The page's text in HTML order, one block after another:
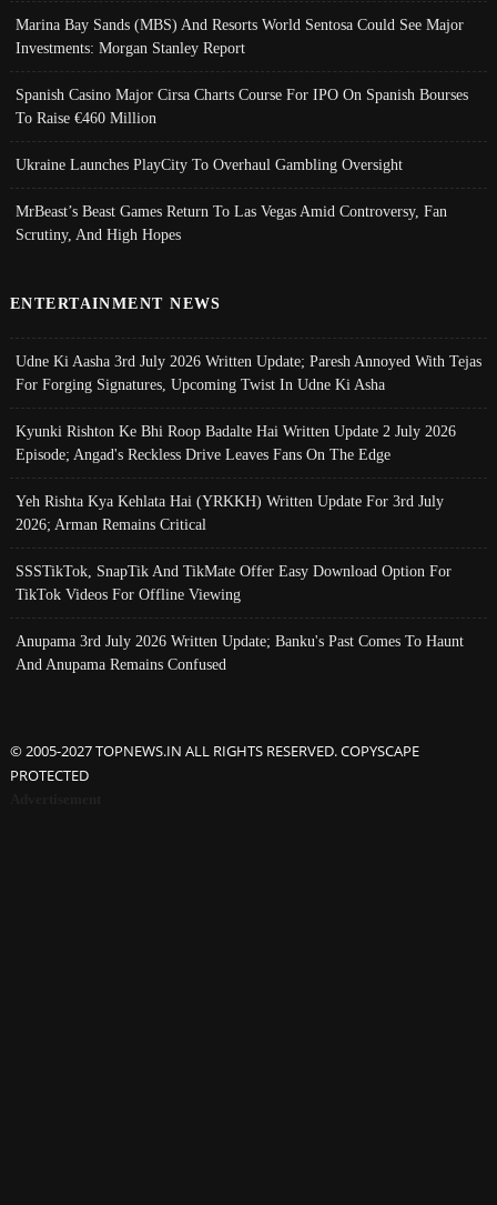
Marina Bay Sands (MBS) And Resorts World Sentosa Could See Major
Investments: Morgan Stanley Report
Spanish Casino Major Cirsa Charts Course For IPO On Spanish Bourses
To Raise €460 Million
Ukraine Launches PlayCity To Overhaul Gambling Oversight
MrBeast’s Beast Games Return To Las Vegas Amid Controversy, Fan
Scrutiny, And High Hopes
ENTERTAINMENT NEWS
Udne Ki Aasha 3rd July 2026 Written Update; Paresh Annoyed With Tejas
For Forging Signatures, Upcoming Twist In Udne Ki Asha
Kyunki Rishton Ke Bhi Roop Badalte Hai Written Update 2 July 2026
Episode; Angad's Reckless Drive Leaves Fans On The Edge
Yeh Rishta Kya Kehlata Hai (YRKKH) Written Update For 3rd July
2026; Arman Remains Critical
SSSTikTok, SnapTik And TikMate Offer Easy Download Option For
TikTok Videos For Offline Viewing
Anupama 3rd July 2026 Written Update; Banku's Past Comes To Haunt
And Anupama Remains Confused
© 2005-2027 TOPNEWS.IN ALL RIGHTS RESERVED. COPYSCAPE
PROTECTED